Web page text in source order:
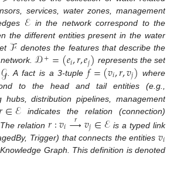
services, water zones, management
ℰ in the network correspond to the
the different entities present in the water
ℱ denotes the features that describe the
network.𝒟+=(𝑒𝑖,𝑟,𝑒𝑗) represents the set
𝒢. A fact is a 3-tuple 𝑓=(𝑣𝑖,𝑟,𝑣𝑗) where
to the head and tail entities (e.g.,
hubs, distribution pipelines, management
∈ℰindicates the relation (connection)
The relation𝑟:𝑣𝑖→
𝑟 𝑣𝑗∈ℰis a typed link
Trigger) that connects the entities𝑣𝑖
Graph. This definition is denoted